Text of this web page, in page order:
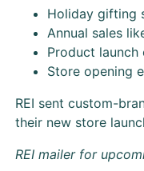
Holiday gifting
Annual sales
Product launch
Store opening
REI sent custom-
their new store
REI mailer for